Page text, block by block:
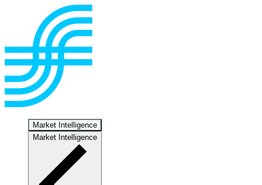
Market Intelligence
Market Intelligence